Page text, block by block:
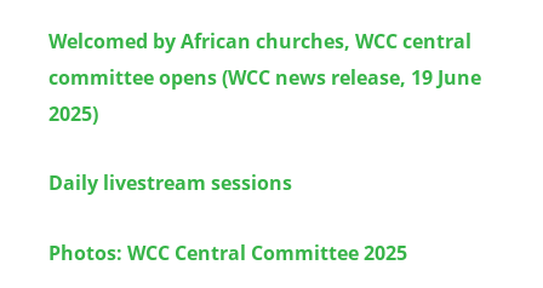
Welcomed by African churches, WCC central
committee opens (WCC news release, 19 June
2025)
Daily livestream sessions
Photos: WCC Central Committee 2025